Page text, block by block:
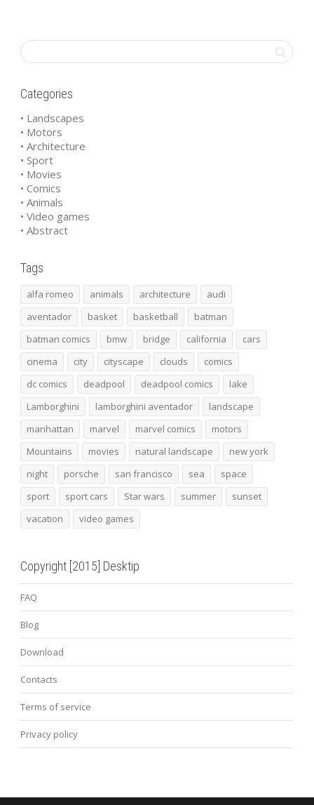
Categories
• Landscapes
• Motors
• Architecture
• Sport
• Movies
• Comics
• Animals
• Video games
• Abstract
Tags
alfa romeo animals architecture
audi
aventador
basket basketball
batman
batman comics
bmw bridge california
cars
cinema
city cityscape clouds
comics
dc comics
deadpool deadpool comics
lake
Lamborghini
lamborghini aventador
landscape
manhattan
marvel marvel comics
motors
Mountains
movies natural landscape
new york
night
porsche san francisco sea
space
sport
sport cars Star wars summer
sunset
vacation
video games
Copyright [2015] Desktip
FAQ
Blog
Download
Contacts
Terms of service
Privacy policy